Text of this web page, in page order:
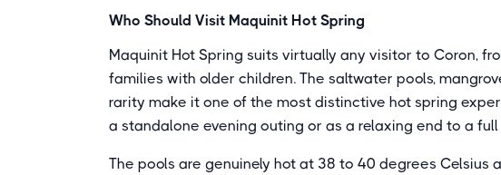
Who Should Visit Maquinit Hot Spring
Maquinit Hot Spring suits virtually any visitor to Coron,
families with older children. The saltwater pools,
rarity make it one of the most distinctive hot spring
a standalone evening outing or as a relaxing end to a
The pools are genuinely hot at 38 to 40 degrees Celsius